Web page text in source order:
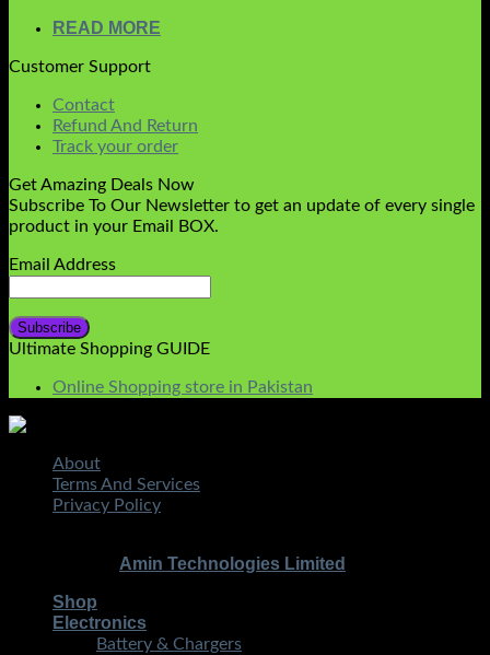
READ MORE
Customer Support
Contact
Refund And Return
Track your order
Get Amazing Deals Now
Subscribe To Our Newsletter to get an update of every single
product in your Email BOX.
Email Address
Ultimate Shopping GUIDE
Online Shopping store in Pakistan
About
Terms And Services
Privacy Policy
Amin Technologies Limited
Shop
Electronics
Battery & Chargers